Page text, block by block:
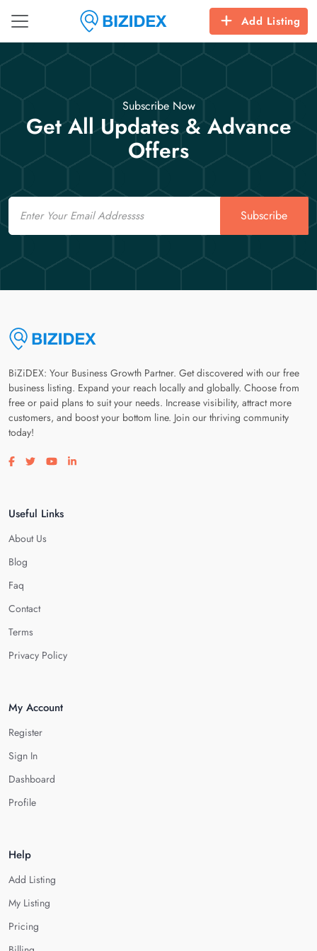
Add Listing
Subscribe Now
Get All Updates & Advance
Offers
Email
Subscribe
BiZiDEX: Your Business Growth Partner. Get discovered with our free
business listing. Expand your reach locally and globally. Choose from
free or paid plans to suit your needs. Increase visibility, attract more
customers, and boost your bottom line. Join our thriving community
today!
Visit our facebook page
Visit our twitter page
Visit our youtube page
Visit our linkedin page
Useful Links
About Us
Blog
Faq
Contact
Terms
Privacy Policy
My Account
Register
Sign In
Dashboard
Profile
Help
Add Listing
My Listing
Pricing